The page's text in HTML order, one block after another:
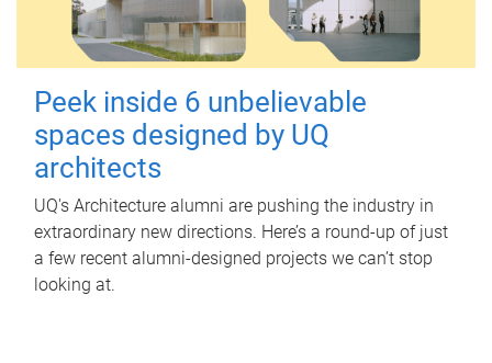
Peek inside 6 unbelievable
spaces designed by UQ
architects
UQ's Architecture alumni are pushing the industry in
extraordinary new directions. Here’s a round-up of just
a few recent alumni-designed projects we can’t stop
looking at.